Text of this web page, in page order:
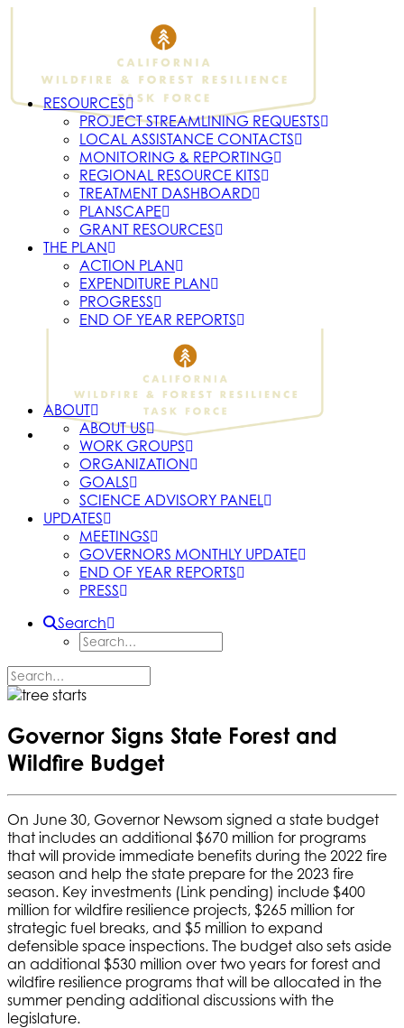
RESOURCES
PROJECT STREAMLINING REQUESTS
LOCAL ASSISTANCE CONTACTS
MONITORING & REPORTING
REGIONAL RESOURCE KITS
TREATMENT DASHBOARD
PLANSCAPE
GRANT RESOURCES
THE PLAN
ACTION PLAN
EXPENDITURE PLAN
PROGRESS
END OF YEAR REPORTS
ABOUT
ABOUT US
WORK GROUPS
ORGANIZATION
GOALS
SCIENCE ADVISORY PANEL
UPDATES
MEETINGS
GOVERNORS MONTHLY UPDATE
END OF YEAR REPORTS
PRESS
Search
Governor Signs State Forest and
Wildfire Budget
On June 30, Governor Newsom signed a state budget
that includes an additional $670 million for programs
that will provide immediate benefits during the 2022 fire
season and help the state prepare for the 2023 fire
season. Key investments (Link pending) include $400
million for wildfire resilience projects, $265 million for
strategic fuel breaks, and $5 million to expand
defensible space inspections. The budget also sets aside
an additional $530 million over two years for forest and
wildfire resilience programs that will be allocated in the
summer pending additional discussions with the
legislature.